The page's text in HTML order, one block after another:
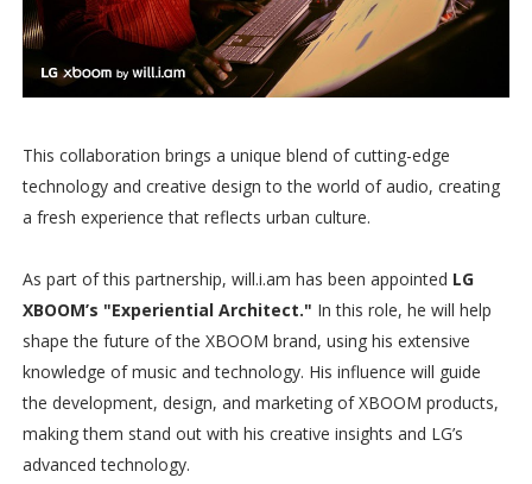
This collaboration brings a unique blend of cutting-edge
technology and creative design to the world of audio, creating
a fresh experience that reflects urban culture.
As part of this partnership, will.i.am has been appointed LG
XBOOM’s "Experiential Architect." In this role, he will help
shape the future of the XBOOM brand, using his extensive
knowledge of music and technology. His influence will guide
the development, design, and marketing of XBOOM products,
making them stand out with his creative insights and LG’s
advanced technology.